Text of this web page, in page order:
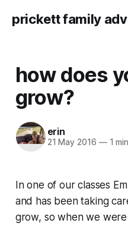
prickett family
how does
grow?
erin
21 May 2016 —1
In one of our classes
and has been taking
grow, so when we